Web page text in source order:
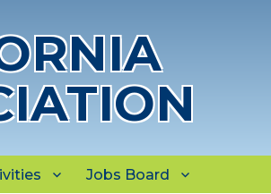
Jobs Board